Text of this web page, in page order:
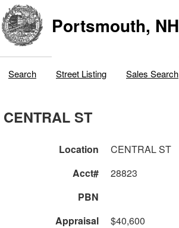
Portsmouth, NH
Search Street Listing Sales Search
CENTRAL ST
Location
CENTRAL ST
Acct#
28823
PBN
Appraisal
$40,600